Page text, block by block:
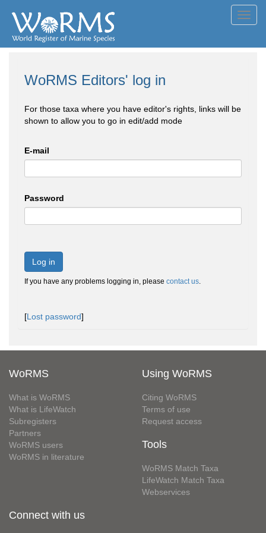
WoRMS Editors' log in
For those taxa where you have editor's rights, links will be
shown to allow you to go in edit/add mode
E-mail
Password
Log in
If you have any problems logging in, please contact us.
[Lost password]
WoRMS
What is WoRMS
What is LifeWatch
Subregisters
Partners
WoRMS users
WoRMS in literature
Using WoRMS
Citing WoRMS
Terms of use
Request access
Tools
WoRMS Match Taxa
LifeWatch Match Taxa
Webservices
Connect with us